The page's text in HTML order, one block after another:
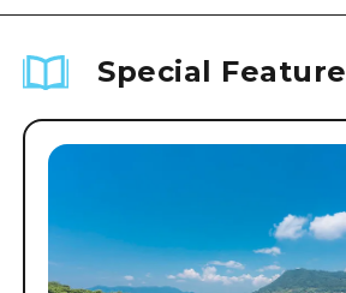
Special Feature